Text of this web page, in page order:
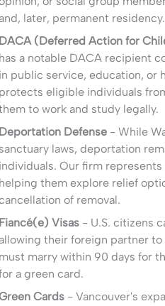
and, later, permanent residency.
DACA (Deferred Action for
has a notable DACA recipient
in public service, education, or
protects eligible individuals
to work and study legally.
Deportation Defense- While
sanctuary laws, deportation
individuals. Our firm
helping them explore relief
of removal.
Fiancé(e) Visas- U.S. citizens
allowing their foreign partner
must marry within 90 days for
a green card.
Cards- Vancouver's